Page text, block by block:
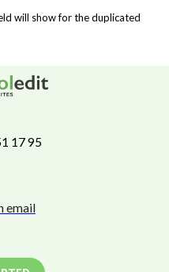
will show for the duplicated
17 95
email